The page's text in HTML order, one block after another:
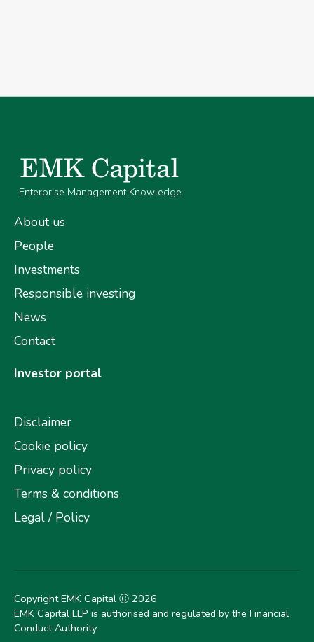
Enterprise Management Knowledge
About us
People
Investments
Responsible investing
News
Contact
Investor portal
Disclaimer
Cookie policy
Privacy policy
Terms & conditions
Legal / Policy
Copyright EMK Capital Ⓒ 2026
EMK Capital LLP is authorised and regulated by the Financial
Conduct Authority